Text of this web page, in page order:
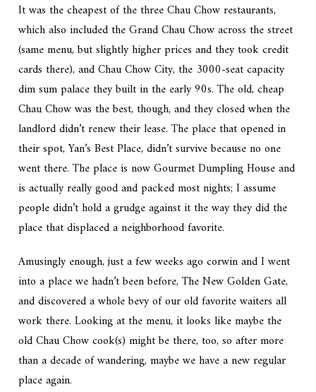
It was the cheapest of the three Chau Chow restaurants,
which also included the Grand Chau Chow across the street
(same menu, but slightly higher prices and they took credit
cards there), and Chau Chow City, the 3000-seat capacity
dim sum palace they built in the early 90s. The old, cheap
Chau Chow was the best, though, and they closed when the
landlord didn’t renew their lease. The place that opened in
their spot, Yan’s Best Place, didn’t survive because no one
went there. The place is now Gourmet Dumpling House and
is actually really good and packed most nights; I assume
people didn’t hold a grudge against it the way they did the
place that displaced a neighborhood favorite.
Amusingly enough, just a few weeks ago corwin and I went
into a place we hadn’t been before, The New Golden Gate,
and discovered a whole bevy of our old favorite waiters all
work there. Looking at the menu, it looks like maybe the
old Chau Chow cook(s) might be there, too, so after more
than a decade of wandering, maybe we have a new regular
place again.